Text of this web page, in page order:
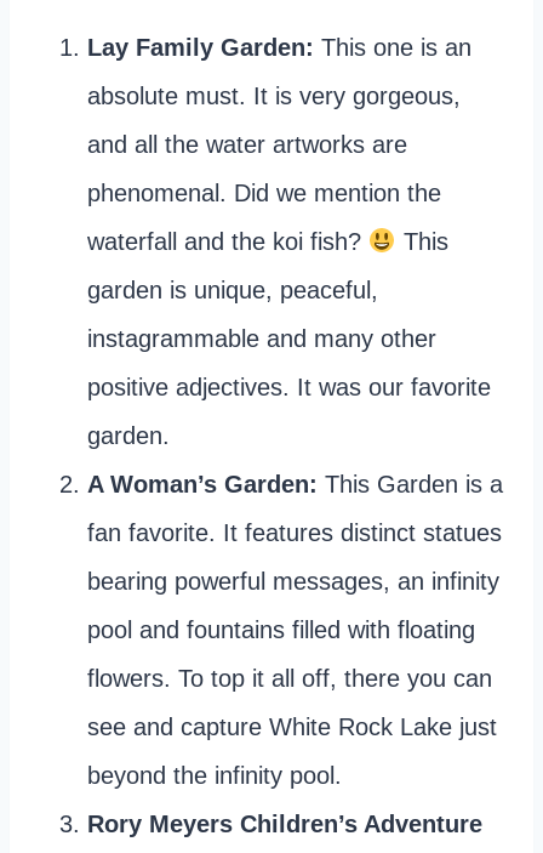
Lay Family Garden: This one is an
absolute must. It is very gorgeous,
and all the water artworks are
phenomenal. Did we mention the
waterfall and the koi fish?
This
garden is unique, peaceful,
instagrammable and many other
positive adjectives. It was our favorite
garden.
A Woman’s Garden: This Garden is a
fan favorite. It features distinct statues
bearing powerful messages, an infinity
pool and fountains filled with floating
flowers. To top it all off, there you can
see and capture White Rock Lake just
beyond the infinity pool.
Rory Meyers Children’s Adventure